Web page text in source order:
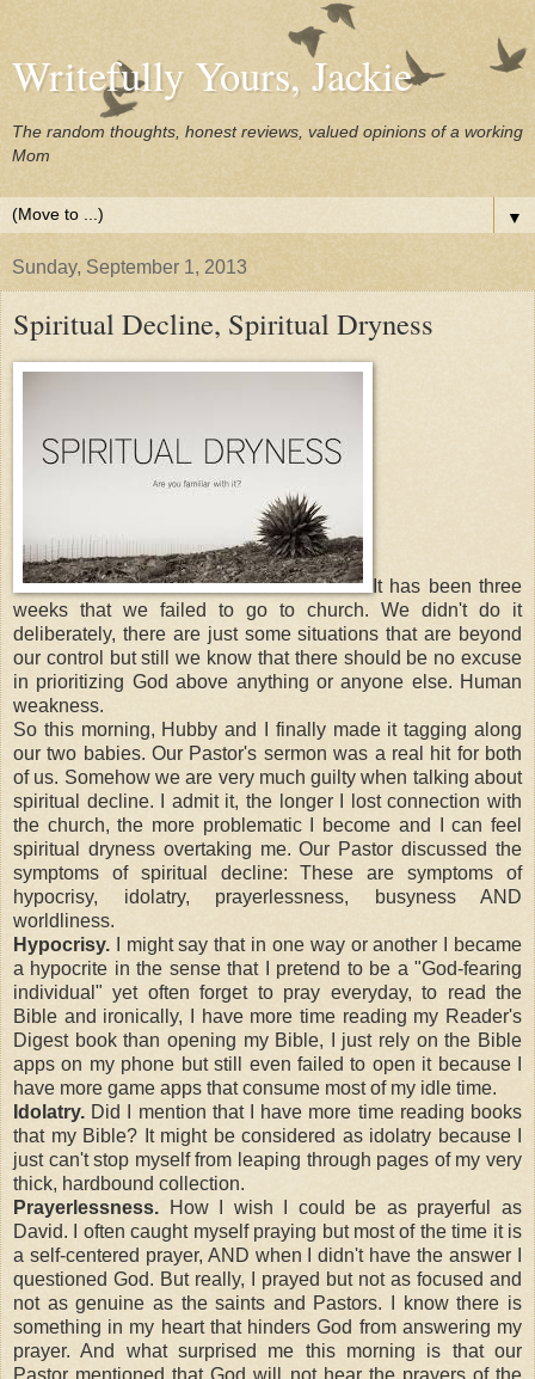
Writefully Yours, Jackie
The random thoughts, honest reviews, valued opinions of a working
Mom
▼
Sunday, September 1, 2013
Spiritual Decline, Spiritual Dryness
It has been three
weeks that we failed to go to church. We didn't do it
deliberately, there are just some situations that are beyond
our control but still we know that there should be no excuse
in prioritizing God above anything or anyone else. Human
weakness.
So this morning, Hubby and I finally made it tagging along
our two babies. Our Pastor's sermon was a real hit for both
of us. Somehow we are very much guilty when talking about
spiritual decline. I admit it, the longer I lost connection with
the church, the more problematic I become and I can feel
spiritual dryness overtaking me. Our Pastor discussed the
symptoms of spiritual decline: These are symptoms of
hypocrisy, idolatry, prayerlessness, busyness AND
worldliness.
Hypocrisy. I might say that in one way or another I became
a hypocrite in the sense that I pretend to be a "God-fearing
individual" yet often forget to pray everyday, to read the
Bible and ironically, I have more time reading my Reader's
Digest book than opening my Bible, I just rely on the Bible
apps on my phone but still even failed to open it because I
have more game apps that consume most of my idle time.
Idolatry. Did I mention that I have more time reading books
that my Bible? It might be considered as idolatry because I
just can't stop myself from leaping through pages of my very
thick, hardbound collection.
Prayerlessness. How I wish I could be as prayerful as
David. I often caught myself praying but most of the time it is
a self-centered prayer, AND when I didn't have the answer I
questioned God. But really, I prayed but not as focused and
not as genuine as the saints and Pastors. I know there is
something in my heart that hinders God from answering my
prayer. And what surprised me this morning is that our
Pastor mentioned that God will not hear the prayers of the